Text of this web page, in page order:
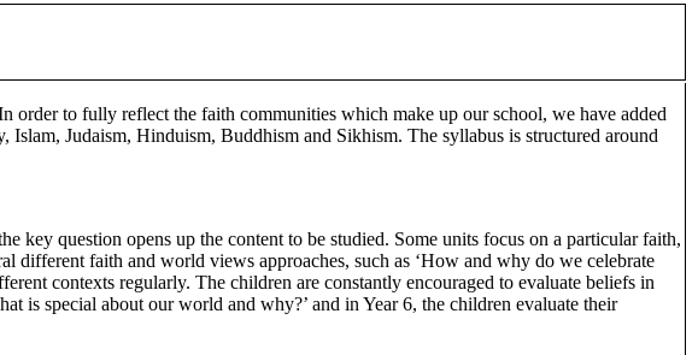
to fully reflect the faith communities which make up our school, we have added
Judaism, Hinduism, Buddhism and Sikhism. The syllabus is structured around
key question opens up the content to be studied. Some units focus on a particular faith,
different faith and world views approaches, such as ‘How and why do we celebrate
contexts regularly. The children are constantly encouraged to evaluate beliefs in
is special about our world and why?’ and in Year 6, the children evaluate their